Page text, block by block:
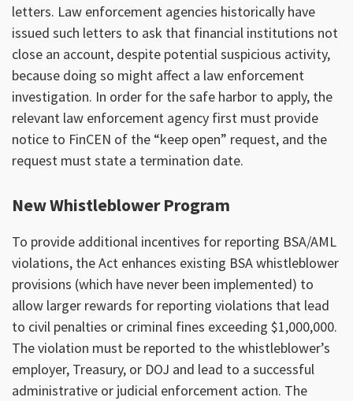
letters. Law enforcement agencies historically have
issued such letters to ask that financial institutions not
close an account, despite potential suspicious activity,
because doing so might affect a law enforcement
investigation. In order for the safe harbor to apply, the
relevant law enforcement agency first must provide
notice to FinCEN of the “keep open” request, and the
request must state a termination date.
New Whistleblower Program
To provide additional incentives for reporting BSA/AML
violations, the Act enhances existing BSA whistleblower
provisions (which have never been implemented) to
allow larger rewards for reporting violations that lead
to civil penalties or criminal fines exceeding $1,000,000.
The violation must be reported to the whistleblower’s
employer, Treasury, or DOJ and lead to a successful
administrative or judicial enforcement action. The